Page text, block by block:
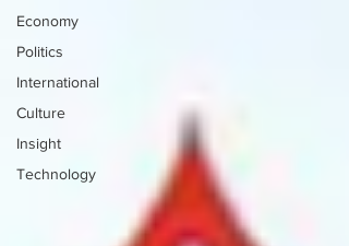
Economy
Politics
International
Culture
Insight
Technology